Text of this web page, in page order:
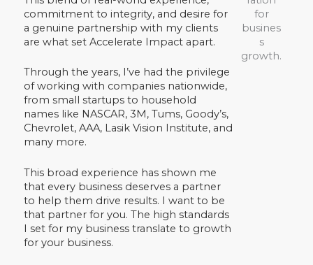
commitment to integrity, and desire for
a genuine partnership with my clients
are what set Accelerate Impact apart.
Through the years, I’ve had the privilege
of working with companies nationwide,
from small startups to household
names like NASCAR, 3M, Tums, Goody’s,
Chevrolet, AAA, Lasik Vision Institute, and
many more.
This broad experience has shown me
that every business deserves a partner
to help them drive results. I want to be
that partner for you. The high standards
I set for my business translate to growth
for your business.